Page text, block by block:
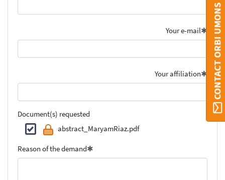
Your e-mail
Your affiliation
Document(s) requested
abstract_MaryamRiaz.pdf
Reason of the demand
CONTACT ORBI UMONS